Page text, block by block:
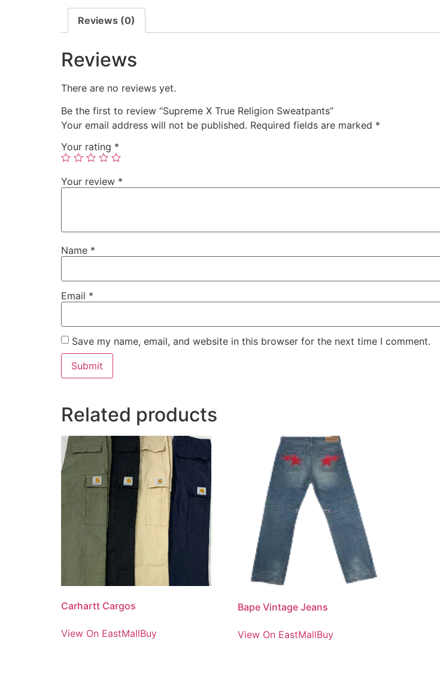
Reviews (0)
Reviews
There are no reviews yet.
Be the first to review “Supreme X True Religion Sweatpants”
Your email address will not be published. Required fields are marked *
Your rating *
Your review *
Name *
Email *
Save my name, email, and website in this browser for the next time I comment.
Related products
Carhartt Cargos
View On EastMallBuy
Bape Vintage Jeans
View On EastMallBuy